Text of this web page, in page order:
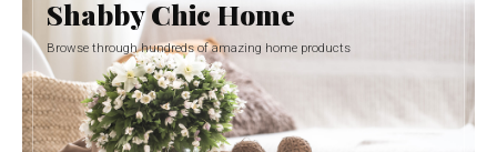
Shabby Chic Home
Browse through hundreds of amazing home products